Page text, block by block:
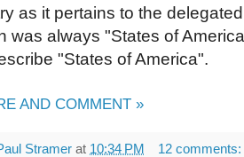
as it pertains to the
was always "States of
"States of America".
AND COMMENT »
Stramer at 10:34 PM
12 comments: